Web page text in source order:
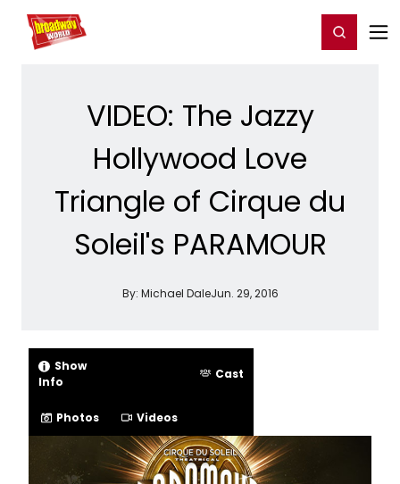
Home For You Register/Login
VIDEO: The Jazzy
Hollywood Love
Triangle of Cirque du
Soleil's PARAMOUR
By: Michael DaleJun. 29, 2016
Show
Info
Cast
Photos Videos